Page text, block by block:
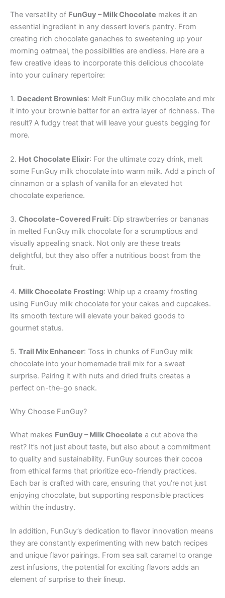
The versatility of FunGuy – Milk Chocolate makes it an
essential ingredient in any dessert lover’s pantry. From
creating rich chocolate ganaches to sweetening up your
morning oatmeal, the possibilities are endless. Here are a
few creative ideas to incorporate this delicious chocolate
into your culinary repertoire:
1. Decadent Brownies: Melt FunGuy milk chocolate and mix
it into your brownie batter for an extra layer of richness. The
result? A fudgy treat that will leave your guests begging for
more.
2. Hot Chocolate Elixir: For the ultimate cozy drink, melt
some FunGuy milk chocolate into warm milk. Add a pinch of
cinnamon or a splash of vanilla for an elevated hot
chocolate experience.
3. Chocolate-Covered Fruit: Dip strawberries or bananas
in melted FunGuy milk chocolate for a scrumptious and
visually appealing snack. Not only are these treats
delightful, but they also offer a nutritious boost from the
fruit.
4. Milk Chocolate Frosting: Whip up a creamy frosting
using FunGuy milk chocolate for your cakes and cupcakes.
Its smooth texture will elevate your baked goods to
gourmet status.
5. Trail Mix Enhancer: Toss in chunks of FunGuy milk
chocolate into your homemade trail mix for a sweet
surprise. Pairing it with nuts and dried fruits creates a
perfect on-the-go snack.
Why Choose FunGuy?
What makes FunGuy – Milk Chocolate a cut above the
rest? It’s not just about taste, but also about a commitment
to quality and sustainability. FunGuy sources their cocoa
from ethical farms that prioritize eco-friendly practices.
Each bar is crafted with care, ensuring that you’re not just
enjoying chocolate, but supporting responsible practices
within the industry.
In addition, FunGuy’s dedication to flavor innovation means
they are constantly experimenting with new batch recipes
and unique flavor pairings. From sea salt caramel to orange
zest infusions, the potential for exciting flavors adds an
element of surprise to their lineup.